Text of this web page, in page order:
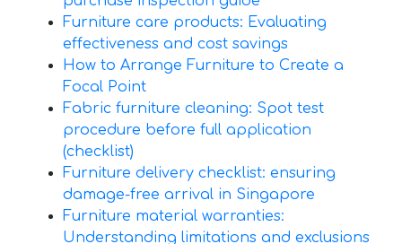
Furniture care products: Evaluating
effectiveness and cost savings
How to Arrange Furniture to Create a
Focal Point
Fabric furniture cleaning: Spot test
procedure before full application
(checklist)
Furniture delivery checklist: ensuring
damage-free arrival in Singapore
Furniture material warranties:
Understanding limitations and exclusions